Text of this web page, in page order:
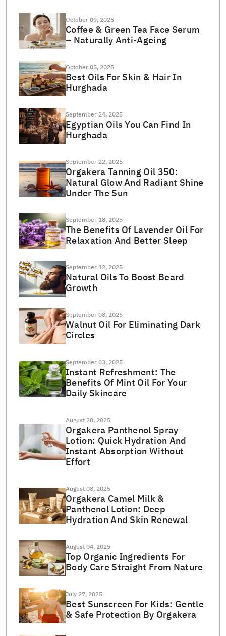
October 09, 2025
Coffee & Green Tea Face Serum
– Naturally Anti-Ageing
October 05, 2025
Best Oils For Skin & Hair In
Hurghada
September 24, 2025
Egyptian Oils You Can Find In
Hurghada
September 22, 2025
Orgakera Tanning Oil 350:
Natural Glow And Radiant Shine
Under The Sun
September 18, 2025
The Benefits Of Lavender Oil For
Relaxation And Better Sleep
September 12, 2025
Natural Oils To Boost Beard
Growth
September 08, 2025
Walnut Oil For Eliminating Dark
Circles
September 03, 2025
Instant Refreshment: The
Benefits Of Mint Oil For Your
Daily Skincare
August 20, 2025
Orgakera Panthenol Spray
Lotion: Quick Hydration And
Instant Absorption Without
Effort
August 08, 2025
Orgakera Camel Milk &
Panthenol Lotion: Deep
Hydration And Skin Renewal
August 04, 2025
Top Organic Ingredients For
Body Care Straight From Nature
July 27, 2025
Best Sunscreen For Kids: Gentle
& Safe Protection By Orgakera